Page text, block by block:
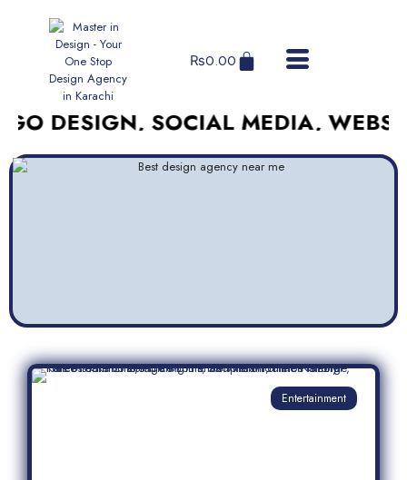
₨0.00
SOCIAL MEDIA,
Entertainment